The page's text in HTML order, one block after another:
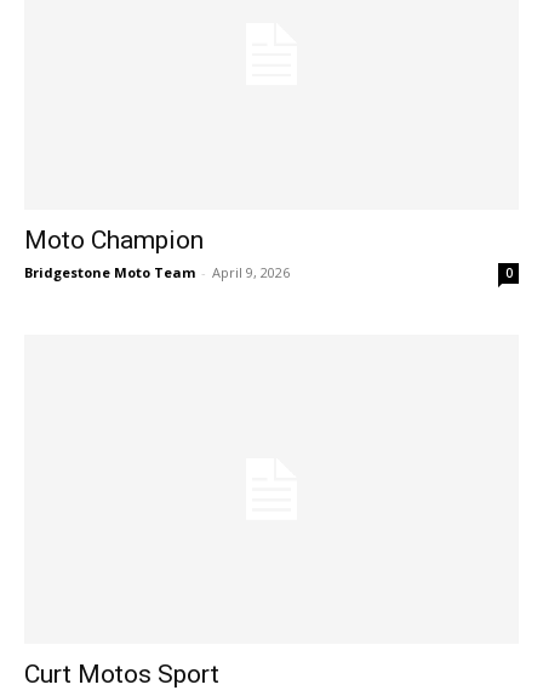
Moto Champion
Bridgestone Moto Team - April 9, 2026 0
Curt Motos Sport